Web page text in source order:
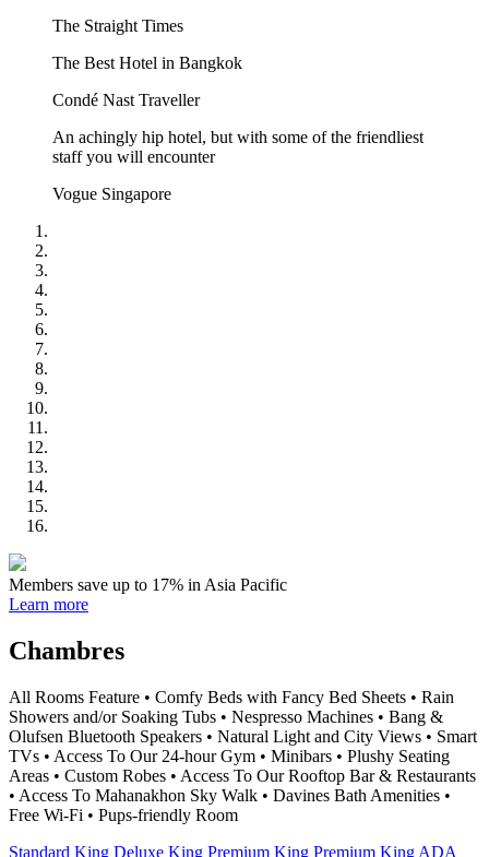
The Straight Times
The Best Hotel in Bangkok
Condé Nast Traveller
An achingly hip hotel, but with some of the friendliest
staff you will encounter
Vogue Singapore
Members save up to 17% in Asia Pacific
Learn more
Chambres
All Rooms Feature • Comfy Beds with Fancy Bed Sheets • Rain
Showers and/or Soaking Tubs • Nespresso Machines • Bang &
Olufsen Bluetooth Speakers • Natural Light and City Views • Smart
TVs • Access To Our 24-hour Gym • Minibars • Plushy Seating
Areas • Custom Robes • Access To Our Rooftop Bar & Restaurants
• Access To Mahanakhon Sky Walk • Davines Bath Amenities •
Free Wi-Fi • Pups-friendly Room
Standard King Deluxe King Premium King Premium King ADA